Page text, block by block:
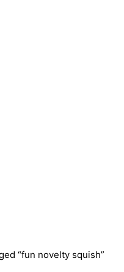
“fun novelty squish”